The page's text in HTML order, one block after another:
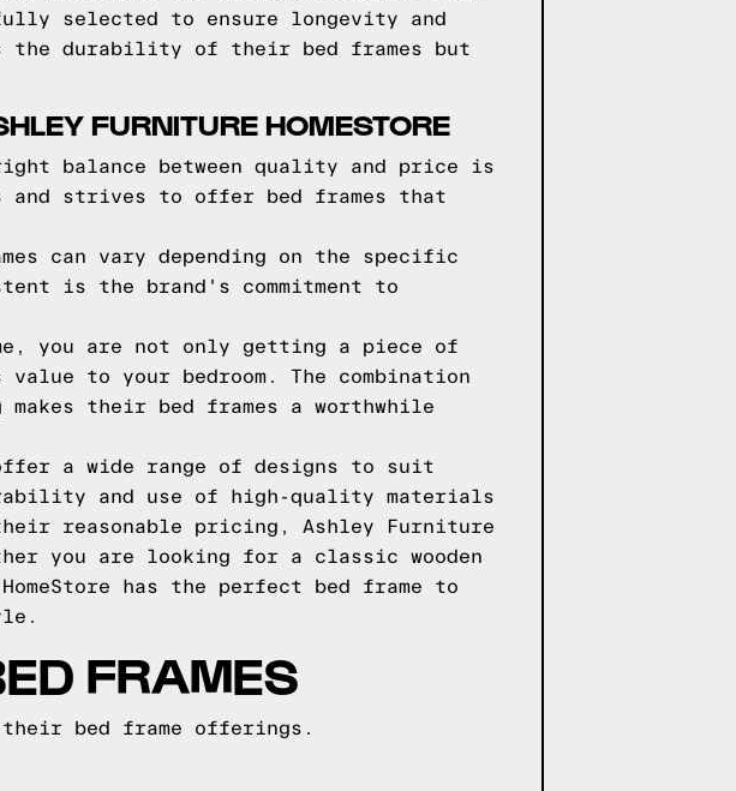
selected to ensure longevity and
the durability of their bed frames but
FURNITURE HOMESTORE
balance between quality and price is
and strives to offer bed frames that
can vary depending on the specific
is the brand's commitment to
you are not only getting a piece of
to your bedroom. The combination
their bed frames a worthwhile
a wide range of designs to suit
and use of high-quality materials
reasonable pricing, Ashley Furniture
you are looking for a classic wooden
has the perfect bed frame to
FRAMES
bed frame offerings.